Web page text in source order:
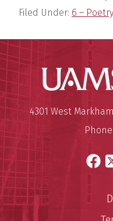
Filed Under: 6 – Poetry
Mailing Address:
4301 West
Phone: